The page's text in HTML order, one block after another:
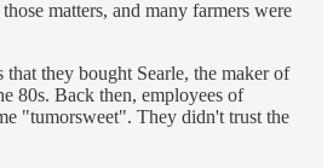
matters, and many farmers were
they bought Searle, the maker of
80s. Back then, employees of
"tumorsweet". They didn't trust the